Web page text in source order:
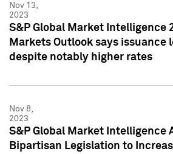
Nov 13,
2023
S&P Global Market Intelligence
Markets Outlook says issuance
despite notably higher rates
Nov 8,
2023
S&P Global Market Intelligence
Bipartisan Legislation to